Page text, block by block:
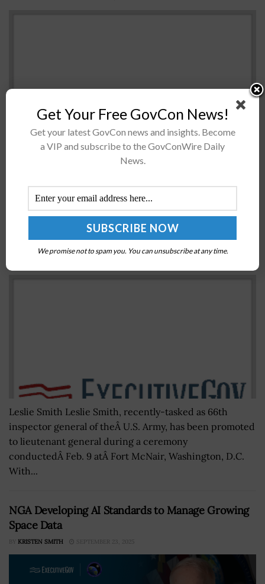
Heather Wilson Air Force Secretary Heather Wilson has
said the service branch completed the initial round of
Holloman Air...
Army Promotes Leslie Smith Lieutenant General,
Following Assignment as Inspector General
Leslie Smith Leslie Smith, recently-tasked as 66th
inspector general of theÂ U.S. Army, has been promoted
to lieutenant general during a ceremony
conductedÂ Feb. 9 atÂ Fort McNair, Washington, D.C.
With...
NGA Developing AI Standards to Manage Growing
Space Data
BY KRISTEN SMITH SEPTEMBER 23, 2025
Get Your Free GovCon News!
Get your latest GovCon news and insights. Become
a VIP and subscribe to the GovConWire Daily
News.
We promise not to spam you. You can unsubscribe at any time.